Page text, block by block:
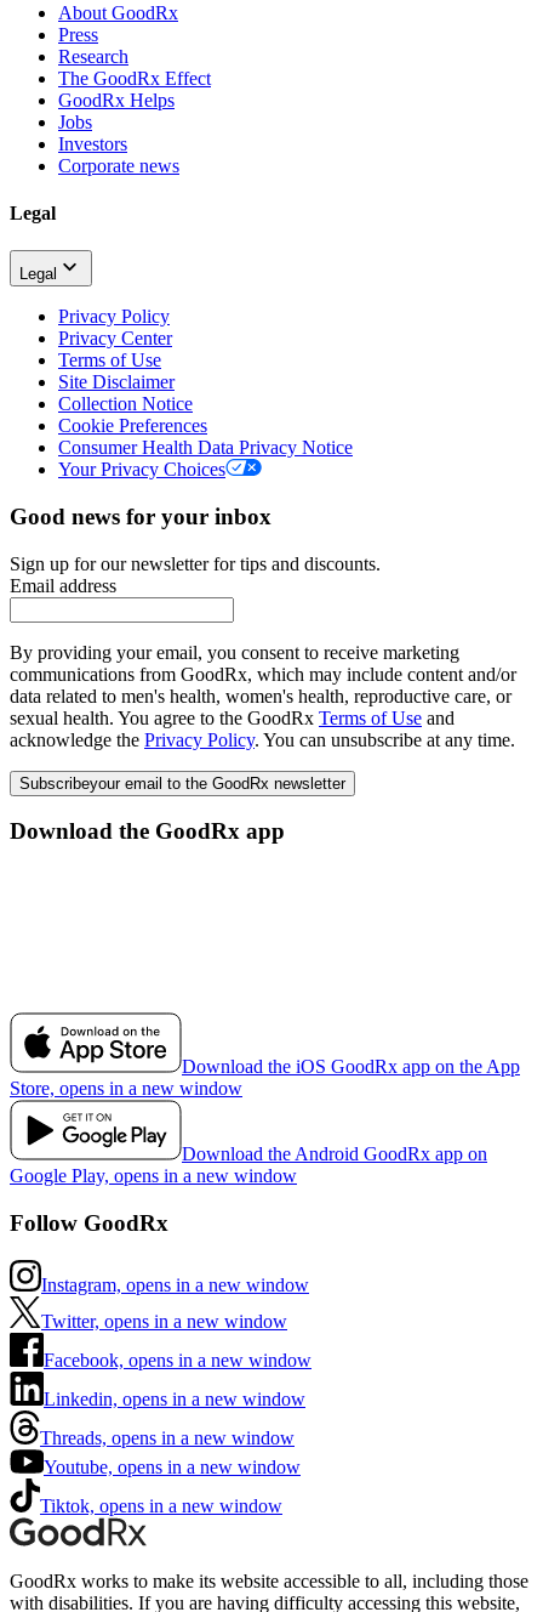
About GoodRx
Press
Research
The GoodRx Effect
GoodRx Helps
Jobs
Investors
Corporate news
Legal
Legal
Privacy Policy
Privacy Center
Terms of Use
Site Disclaimer
Collection Notice
Cookie Preferences
Consumer Health Data Privacy Notice
Your Privacy Choices
Good news for your inbox
Sign up for our newsletter for tips and discounts.
Email address
By providing your email, you consent to receive marketing
communications from GoodRx, which may include content and/or
data related to men's health, women's health, reproductive care, or
sexual health. You agree to the GoodRx Terms of Use and
acknowledge the Privacy Policy. You can unsubscribe at any time.
Subscribeyour email to the GoodRx newsletter
Download the GoodRx app
Download the iOS GoodRx app on the App
Store, opens in a new window
Download the Android GoodRx app on
Google Play, opens in a new window
Follow GoodRx
Instagram, opens in a new window
Twitter, opens in a new window
Facebook, opens in a new window
Linkedin, opens in a new window
Threads, opens in a new window
Youtube, opens in a new window
Tiktok, opens in a new window
GoodRx works to make its website accessible to all, including those
with disabilities. If you are having difficulty accessing this website,